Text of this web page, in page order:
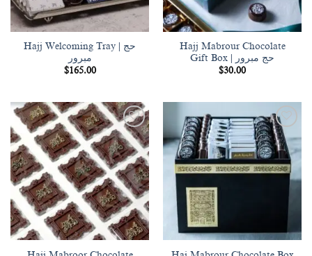
Hajj Welcoming Tray | حج
مبرور
$165.00
Hajj Mabrour Chocolate
Gift Box | حج مبرور
$30.00
Add to
wishlist
Add to
wishlist